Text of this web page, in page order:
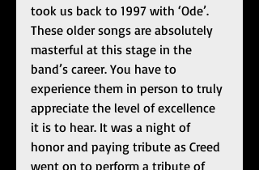
took us back to 1997 with ‘Ode’.
These older songs are absolutely
masterful at this stage in the
band’s career. You have to
experience them in person to truly
appreciate the level of excellence
it is to hear. It was a night of
honor and paying tribute as Creed
went on to perform a tribute of